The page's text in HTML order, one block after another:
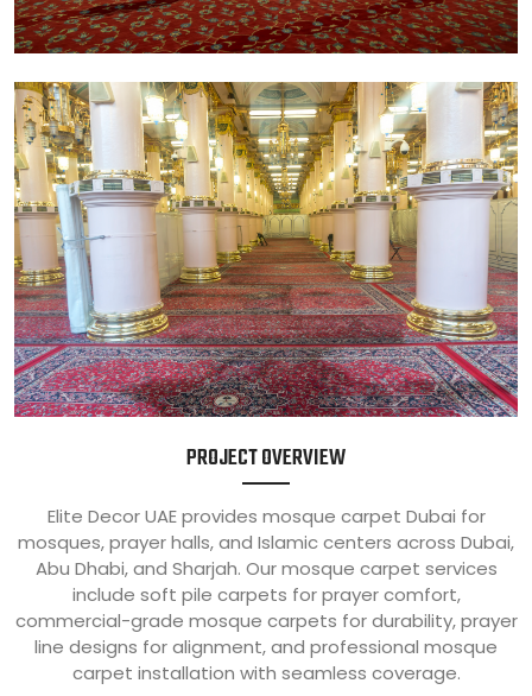
PROJECT OVERVIEW
Elite Decor UAE provides mosque carpet Dubai for
mosques, prayer halls, and Islamic centers across Dubai,
Abu Dhabi, and Sharjah. Our mosque carpet services
include soft pile carpets for prayer comfort,
commercial-grade mosque carpets for durability, prayer
line designs for alignment, and professional mosque
carpet installation with seamless coverage.